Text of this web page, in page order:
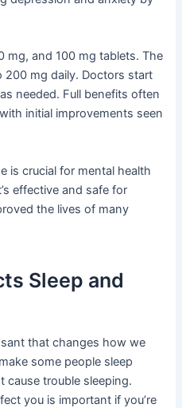
mg, and 100 mg tablets. The
200 mg daily. Doctors start
needed. Full benefits often
initial improvements seen
is crucial for mental health
effective and safe for
the lives of many
Sleep and
that changes how we
some people sleep
cause trouble sleeping.
you is important if you’re